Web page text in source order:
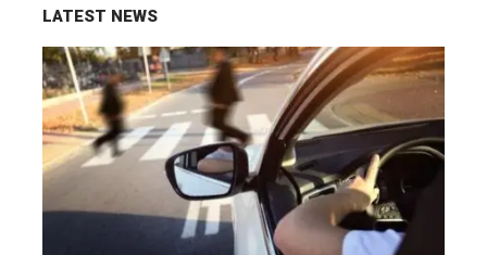
LATEST NEWS